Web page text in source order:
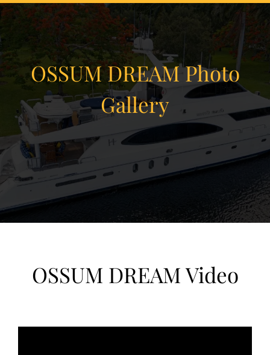
OSSUM DREAM Photo
Gallery
View Gallery
75
OSSUM DREAM Video